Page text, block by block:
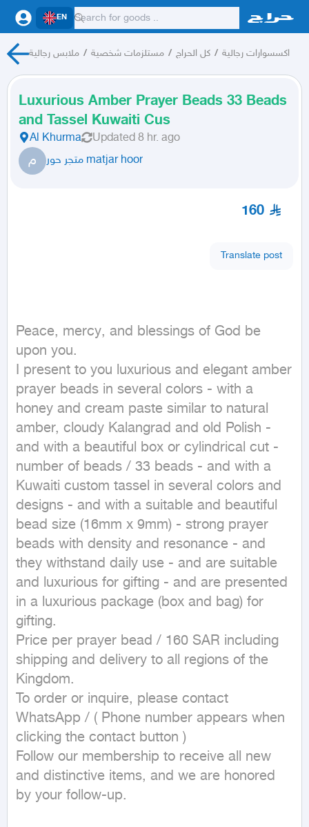
EN
ملابس رجالية / مستلزمات شخصية / كل الحراج / اكسسوارات رجالية
Luxurious Amber Prayer Beads 33 Beads
and Tassel Kuwaiti Cus
Al Khurma Updated 8 hr. ago
م متجر حور matjar hoor
160
Translate post
Peace, mercy, and blessings of God be
upon you.
I present to you luxurious and elegant amber
prayer beads in several colors - with a
honey and cream paste similar to natural
amber, cloudy Kalangrad and old Polish -
and with a beautiful box or cylindrical cut -
number of beads / 33 beads - and with a
Kuwaiti custom tassel in several colors and
designs - and with a suitable and beautiful
bead size (16mm x 9mm) - strong prayer
beads with density and resonance - and
they withstand daily use - and are suitable
and luxurious for gifting - and are presented
in a luxurious package (box and bag) for
gifting.
Price per prayer bead / 160 SAR including
shipping and delivery to all regions of the
Kingdom.
To order or inquire, please contact
WhatsApp / ( Phone number appears when
clicking the contact button )
Follow our membership to receive all new
and distinctive items, and we are honored
by your follow-up.